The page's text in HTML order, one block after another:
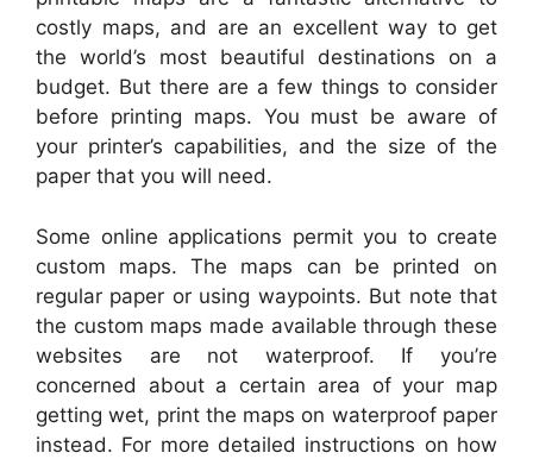
costly maps, and are an excellent way to get
the world’s most beautiful destinations on a
budget. But there are a few things to consider
before printing maps. You must be aware of
your printer’s capabilities, and the size of the
paper that you will need.
Some online applications permit you to create
custom maps. The maps can be printed on
regular paper or using waypoints. But note that
the custom maps made available through these
websites are not waterproof. If you’re
concerned about a certain area of your map
getting wet, print the maps on waterproof paper
instead. For more detailed instructions on how